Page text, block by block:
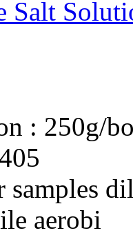
Salt
: 250g/
samples
aerobi